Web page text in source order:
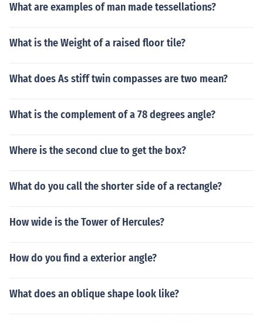
What are examples of man made tessellations?
What is the Weight of a raised floor tile?
What does As stiff twin compasses are two mean?
What is the complement of a 78 degrees angle?
Where is the second clue to get the box?
What do you call the shorter side of a rectangle?
How wide is the Tower of Hercules?
How do you find a exterior angle?
What does an oblique shape look like?